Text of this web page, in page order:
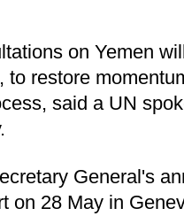
on Yemen
to restore
said a UN
General's
on 28 May in